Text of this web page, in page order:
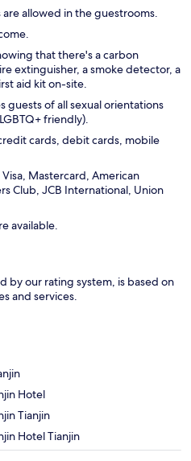
allowed in the guestrooms.
that there's a carbon
extinguisher, a smoke detector, a
aid kit on-site.
guests of all sexual orientations
friendly).
cards, debit cards, mobile
Mastercard, American
Club, JCB International, Union
available.
by our rating system, is based on
and services.
Hotel
Tianjin
Hotel Tianjin